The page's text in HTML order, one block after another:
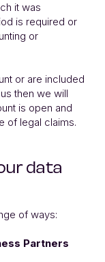
it was
is required or
or
or are included
then we will
is open and
of legal claims.
data
of ways:
Partners